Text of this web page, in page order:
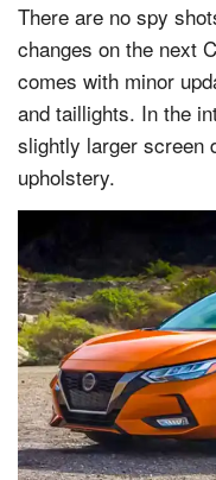
There are no spy
changes on the next
comes with minor
and taillights. In the
slightly larger screen
upholstery.